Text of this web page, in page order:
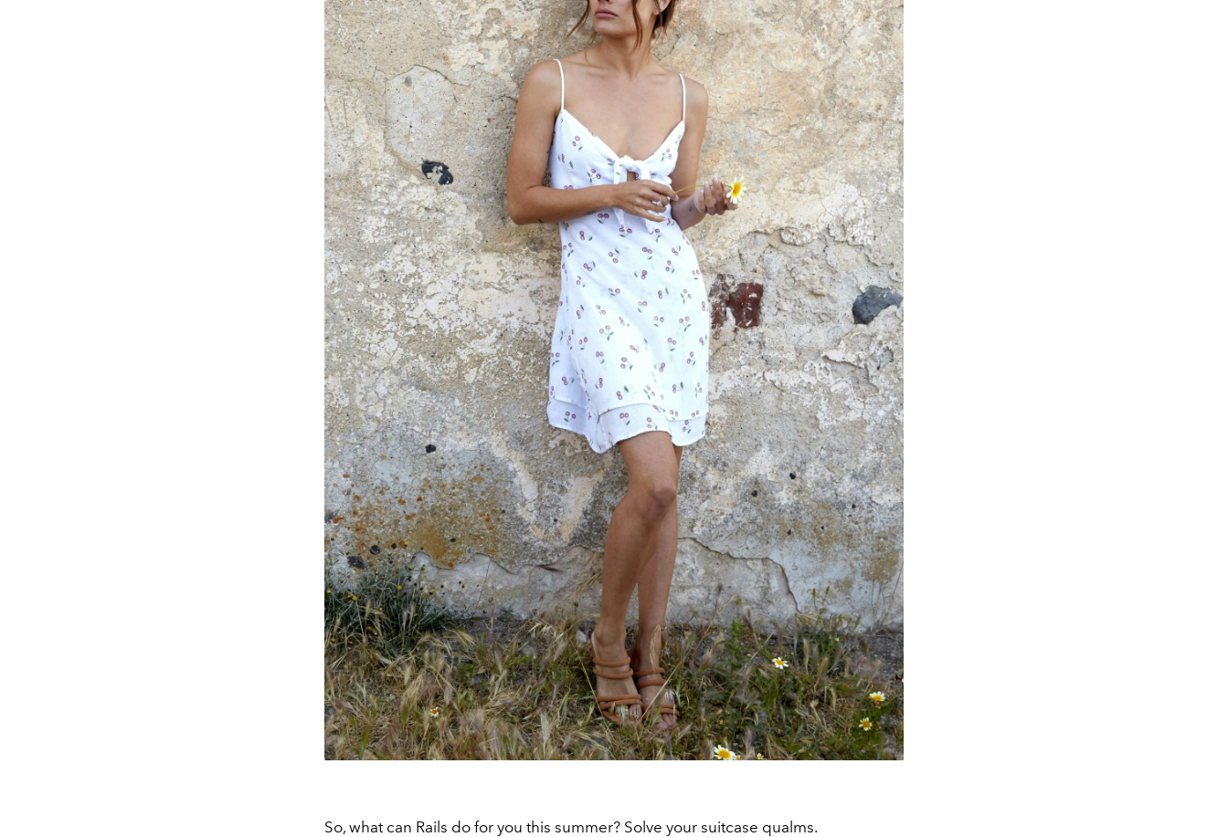
So, what can Rails do for you this summer? Solve your suitcase qualms.